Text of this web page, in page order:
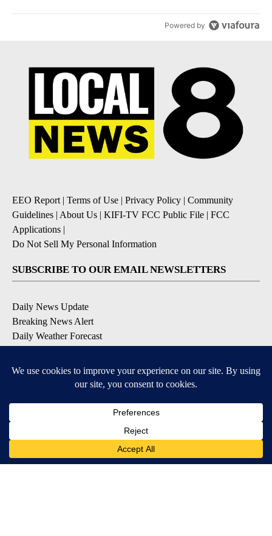
Powered by
EEO Report| Terms of Use | Privacy Policy | Community
Guidelines | About Us | KIFI-TV FCC Public File | FCC
Applications |
Do Not Sell My Personal Information
SUBSCRIBE TO OUR EMAIL NEWSLETTERS
Daily News Update
Breaking News Alert
Daily Weather Forecast
Contests and Promotions
DOWNLOAD OUR APPS
Available for iOS and Android